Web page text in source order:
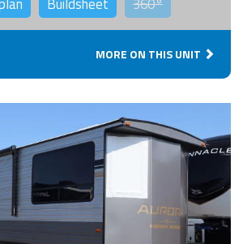
Buildsheet 360°
MORE ON THIS UNIT